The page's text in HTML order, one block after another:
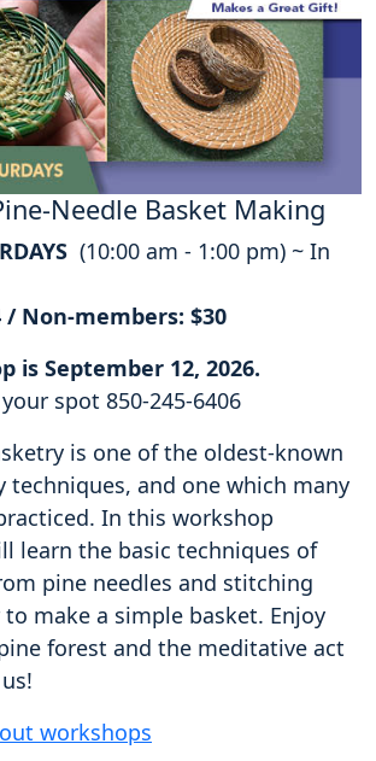
Needle Basket Making
(10:00 am - 1:00 pm) ~ In
/ Non-members: $30
is September 12, 2026.
spot 850-245-6406
is one of the oldest-known
techniques, and one which many
In this workshop
learn the basic techniques of
pine needles and stitching
make a simple basket. Enjoy
forest and the meditative act
workshops